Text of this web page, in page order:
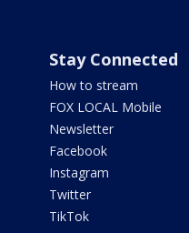
Stay Connected
How to stream
FOX LOCAL Mobile
Newsletter
Facebook
Instagram
Twitter
TikTok